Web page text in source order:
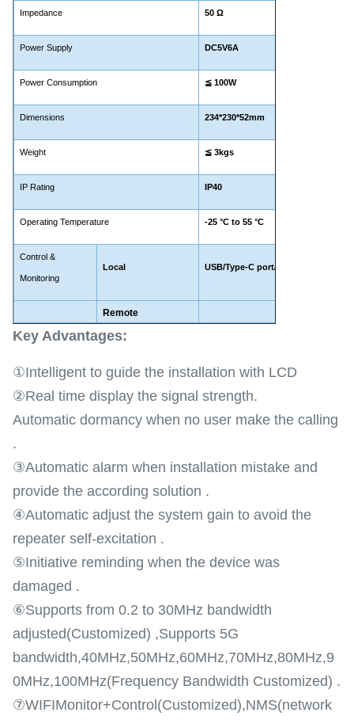
Impedance 50 Ω
Power Supply DC5V6A
Power Consumption ≦100W
Dimensions 234*230*52mm
Weight ≦3kgs
IP Rating IP40
Operating Temperature -25 °C to 55 °C
Control &
Monitoring
Local USB/Type-C port/WIFI(Optional)
Remote
Key Advantages​:
①Intelligent to guide the installation with LCD
②Real time display the signal strength.
Automatic dormancy when no user make the calling
.
③Automatic alarm when installation mistake and
provide the according solution .
④Automatic adjust the system gain to avoid the
repeater self-excitation .
⑤Initiative reminding when the device was
damaged .
⑥Supports from 0.2 to 30MHz bandwidth
adjusted(Customized) ,Supports 5G
bandwidth,40MHz,50MHz,60MHz,70MHz,80MHz,9
0MHz,100MHz(Frequency Bandwidth Customized) .
⑦WIFIMonitor+Control(Customized),NMS(network